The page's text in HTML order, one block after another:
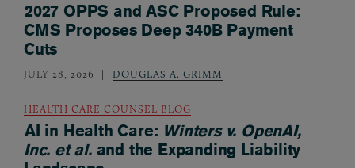
2027 OPPS and ASC Proposed Rule:
CMS Proposes Deep 340B Payment
Cuts
JULY 28, 2026 DOUGLAS A. GRIMM
HEALTH CARE COUNSEL BLOG
AI in Health Care: Winters v. OpenAI,
Inc. et al.and the Expanding Liability